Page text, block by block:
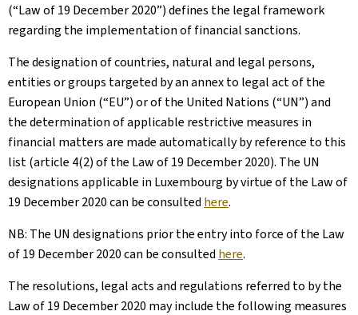
(“Law of 19 December 2020”) defines the legal framework
regarding the implementation of financial sanctions.
The designation of countries, natural and legal persons,
entities or groups targeted by an annex to legal act of the
European Union (“EU”) or of the United Nations (“UN”) and
the determination of applicable restrictive measures in
financial matters are made automatically by reference to this
list (article 4(2) of the Law of 19 December 2020). The UN
designations applicable in Luxembourg by virtue of the Law of
19 December 2020 can be consulted here.
NB: The UN designations prior the entry into force of the Law
of 19 December 2020 can be consulted here.
The resolutions, legal acts and regulations referred to by the
Law of 19 December 2020 may include the following measures